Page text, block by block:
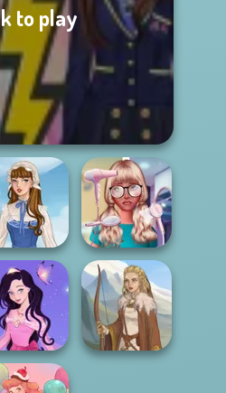
to play
Folklore
Nerd To Popular
Makeover Mania